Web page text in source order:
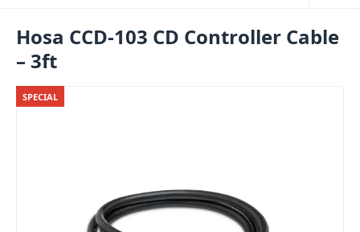
Hosa CCD-103 CD Controller Cable
– 3ft
SPECIAL